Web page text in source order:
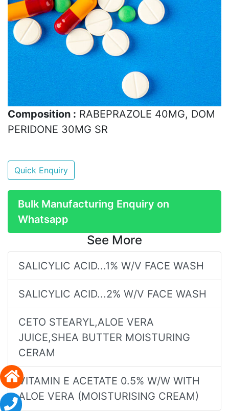
Composition : RABEPRAZOLE 40MG, DOM
PERIDONE 30MG SR
Quick Enquiry
Bulk Manufacturing Enquiry on
Whatsapp
See More
SALICYLIC ACID...1% W/V FACE WASH
SALICYLIC ACID...2% W/V FACE WASH
CETO STEARYL,ALOE VERA
JUICE,SHEA BUTTER MOISTURING
CERAM
VITAMIN E ACETATE 0.5% W/W WITH
ALOE VERA (MOISTURISING CREAM)